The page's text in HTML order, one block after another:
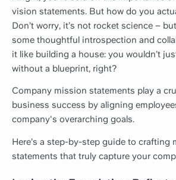
vision statements. But how do you
Don’t worry, it’s not rocket science –
some thoughtful introspection and
it like building a house: you wouldn’t
without a blueprint, right?
Company mission statements play a
business success by aligning
company's overarching goals.
Here’s a step-by-step guide to crafting
statements that truly capture your